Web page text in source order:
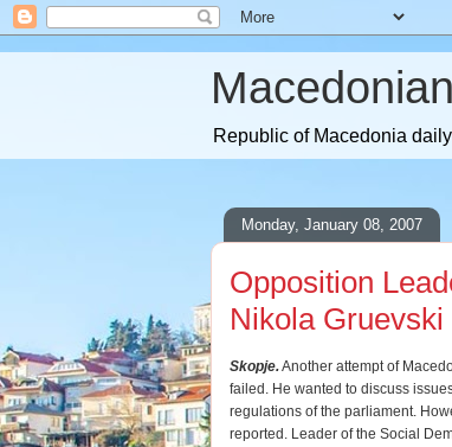
Republic of Macedonia
Monday, January 08, 2007
Opposition
Nikola Gruevski
Skopje.Another attempt of
failed. He wanted to discuss
regulations of the parliament.
reported. Leader of the Social